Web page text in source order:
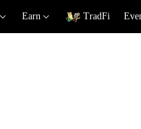
Earn TradFi